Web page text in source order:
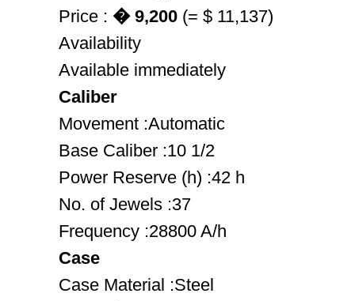
Price : � 9,200 (= $ 11,137)
Availability
Available immediately
Caliber
Movement :Automatic
Base Caliber :10 1/2
Power Reserve (h) :42 h
No. of Jewels :37
Frequency :28800 A/h
Case
Case Material :Steel